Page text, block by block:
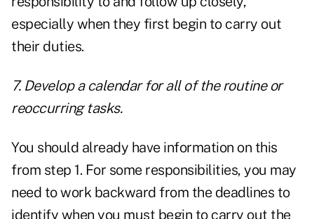
especially when they first begin to carry out
their duties.
7. Develop a calendar for all of the routine or
reoccurring tasks.
You should already have information on this
from step 1. For some responsibilities, you may
need to work backward from the deadlines to
identify when you must begin to carry out the